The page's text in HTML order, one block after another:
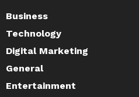
Business
Technology
Digital Marketing
General
Entertainment